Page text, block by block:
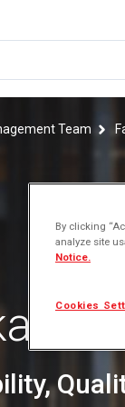
Team
By clicking
analyze site
Notice.
Cookies